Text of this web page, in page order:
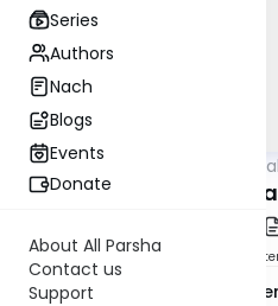
Series
Authors
Nach
Blogs
Events
Donate
About All Parsha
Contact us
Support
Rabbi
Parshas
PDF
Rabbi Shalom Rosner